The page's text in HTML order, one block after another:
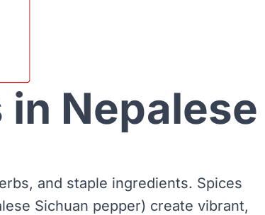
Nepalese
and staple ingredients. Spices
Sichuan pepper) create vibrant,